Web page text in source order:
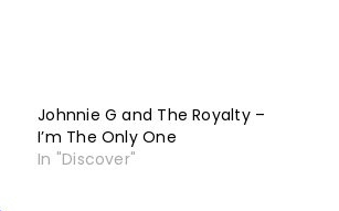
Johnnie G and The Royalty –
I’m The Only One
In "Discover"